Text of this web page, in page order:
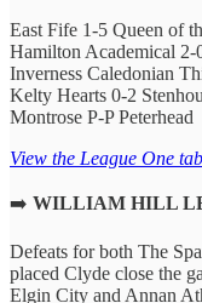
East Fife 1-5 Queen of
Hamilton Academical 2-
Inverness Caledonian
Kelty Hearts 0-2
Montrose P-P Peterhead
View the League One
➡️ WILLIAM HILL
Defeats for both The
placed Clyde close the
Elgin City and Annan